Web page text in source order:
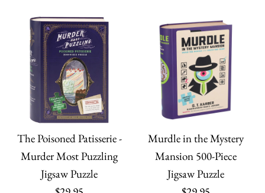
More Details
More payment options
More Details
$32.99
Quantity
$29.95
Quantity
Mushroom Boy Puzzle
ONLY 1 LEFT!
The Poisoned Patisserie -
Murder Most Puzzling
Jigsaw Puzzle
Murdle in the Mystery
Mansion 500-Piece
Jigsaw Puzzle